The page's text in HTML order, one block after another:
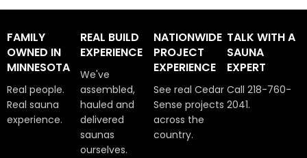
FAMILY
OWNED IN
MINNESOTA
Real people.
Real sauna
experience.
REAL BUILD
EXPERIENCE
We've
assembled,
hauled and
delivered
saunas
ourselves.
NATIONWIDE
PROJECT
EXPERIENCE
See real Cedar
Sense projects
across the
country.
TALK WITH A
SAUNA
EXPERT
Call 218-760-
2041.